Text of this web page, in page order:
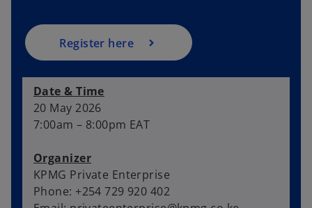
Register here
n
n
e
Date & Time
20 May 2026
7:00am – 8:00pm EAT
Organizer
KPMG Private Enterprise
Phone: +254 729 920 402